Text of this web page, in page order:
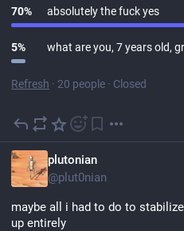
70% absolutely the fuck yes
5% what are you, 7 years old,
Refresh · 20 people · Closed
plutonian
@plut0nian
maybe all i had to do to
up entirely